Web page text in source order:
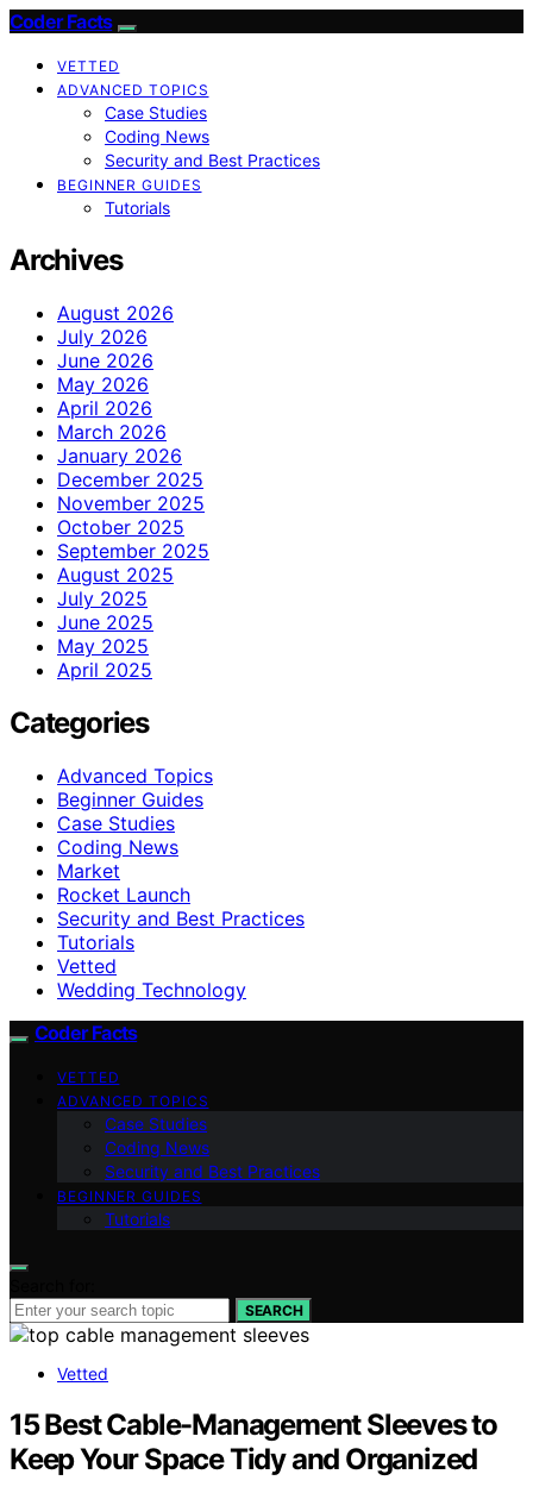
Coder Facts
VETTED
ADVANCED TOPICS
Case Studies
Coding News
Security and Best Practices
BEGINNER GUIDES
Tutorials
Archives
August 2026
July 2026
June 2026
May 2026
April 2026
March 2026
January 2026
December 2025
November 2025
October 2025
September 2025
August 2025
July 2025
June 2025
May 2025
April 2025
Categories
Advanced Topics
Beginner Guides
Case Studies
Coding News
Market
Rocket Launch
Security and Best Practices
Tutorials
Vetted
Wedding Technology
Coder Facts
VETTED
ADVANCED TOPICS
Case Studies
Coding News
Security and Best Practices
BEGINNER GUIDES
Tutorials
SEARCH
Vetted
15 Best Cable-Management Sleeves to
Keep Your Space Tidy and Organized